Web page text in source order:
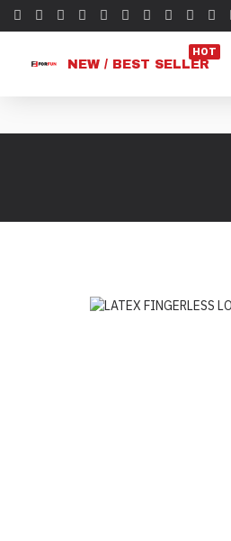
NEW / BEST SELLER
HOT